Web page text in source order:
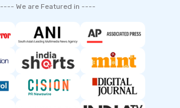
---- We are Featured in ----